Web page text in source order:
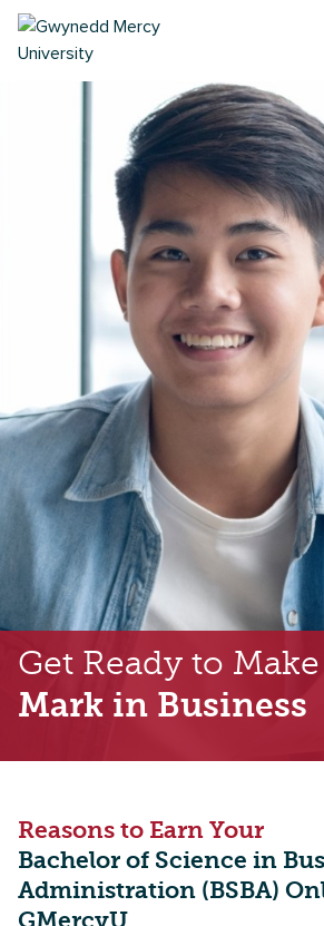
Get Ready to
Mark in Business
Reasons to Earn Your
Bachelor of Science in
Administration (BSBA)